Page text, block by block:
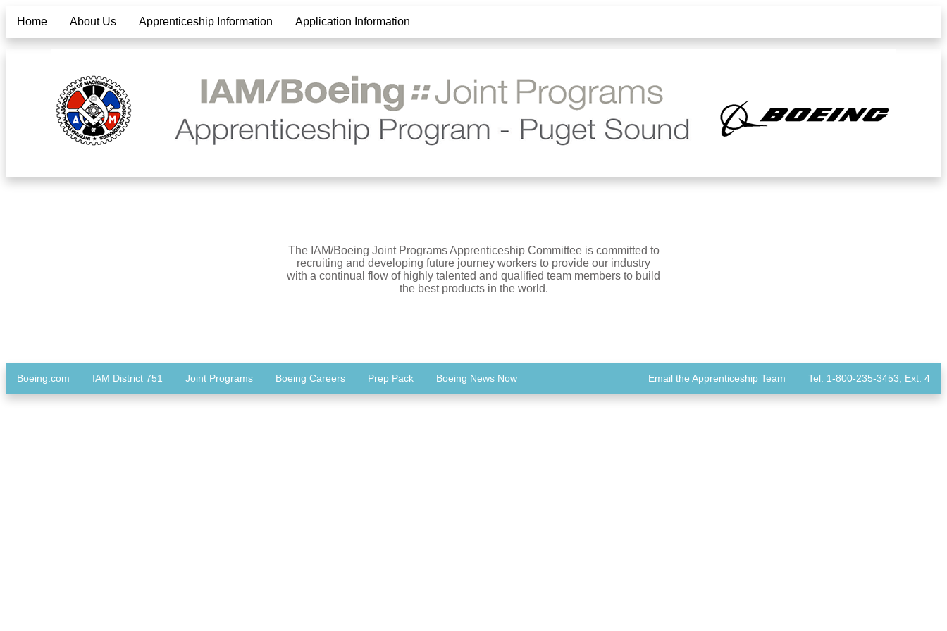
Home About Us Apprenticeship Information Application Information
The IAM/Boeing Joint Programs Apprenticeship Committee is committed to
recruiting and developing future journey workers to provide our industry
with a continual flow of highly talented and qualified team members to build
the best products in the world.
Boeing.com IAM District 751 Joint Programs Boeing Careers Prep Pack Boeing News Now Tel: 1-800-235-3453, Ext. 4
Email the Apprenticeship Team